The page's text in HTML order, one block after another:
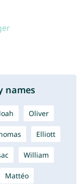
names
Oliver
Elliott
William
Mattéo